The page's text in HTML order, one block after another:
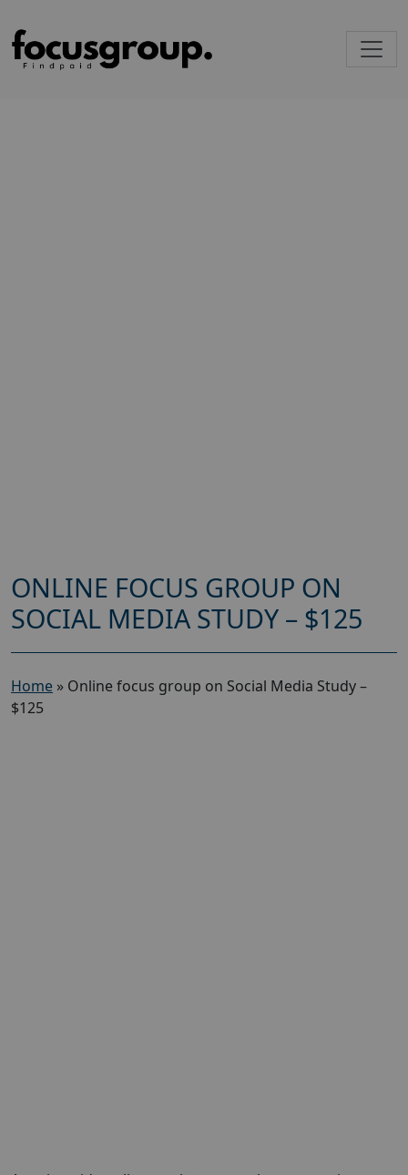
ONLINE FOCUS GROUP ON
SOCIAL MEDIA STUDY – $125
Home » Online focus group on Social Media Study –
$125